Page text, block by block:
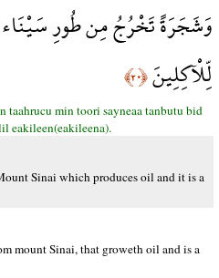
وَشَجَرَةً تَخْرُجُ مِن طُورِ
لِّلْآكِلِينَ﴿٢٠﴾
taahrucu min toori sayneaa tanbutu bid
eakileen(eakileena).
Sinai which produces oil and it is a
mount Sinai, that groweth oil and is a